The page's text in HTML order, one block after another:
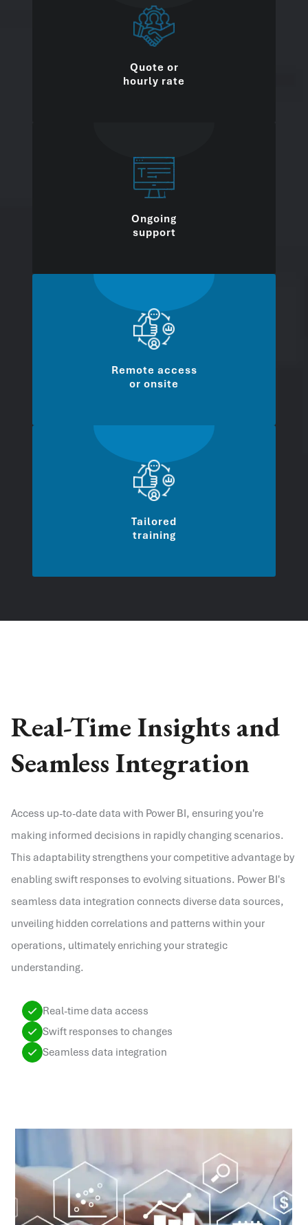
Quote or
hourly rate
Ongoing
support
Remote access
or onsite
Tailored
training
Real-Time Insights and
Seamless Integration
Access up-to-date data with Power BI, ensuring you're
making informed decisions in rapidly changing scenarios.
This adaptability strengthens your competitive advantage by
enabling swift responses to evolving situations. Power BI's
seamless data integration connects diverse data sources,
unveiling hidden correlations and patterns within your
operations, ultimately enriching your strategic
understanding.
Real-time data access
Swift responses to changes
Seamless data integration